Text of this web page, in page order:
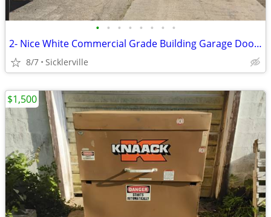
• • • • • • • •
2- Nice White Commercial Grade Building Garage Doors with Tracks Hardware.
8/7 Sicklerville
$1,500